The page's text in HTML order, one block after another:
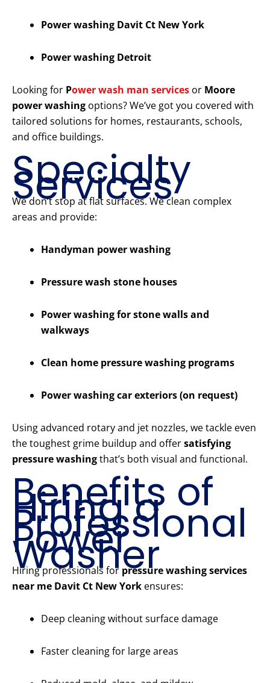
Power washing Davit Ct New York
Power washing Detroit
Looking for Power wash man services or Moore
power washing options? We’ve got you covered with
tailored solutions for homes, restaurants, schools,
and office buildings.
Specialty
Services
We don’t stop at flat surfaces. We clean complex
areas and provide:
Handyman power washing
Pressure wash stone houses
Power washing for stone walls and
walkways
Clean home pressure washing programs
Power washing car exteriors (on request)
Using advanced rotary and jet nozzles, we tackle even
the toughest grime buildup and offersatisfying
pressure washingthat’s both visual and functional.
Benefits of
Hiring a
Professional
Power
Washer
Hiring professionals for pressure washing services
near me Davit Ct New York ensures:
Deep cleaning without surface damage
Faster cleaning for large areas